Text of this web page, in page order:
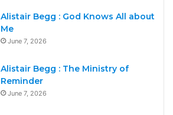
Alistair Begg : God Knows All about
Me
June 7, 2026
Alistair Begg : The Ministry of
Reminder
June 7, 2026